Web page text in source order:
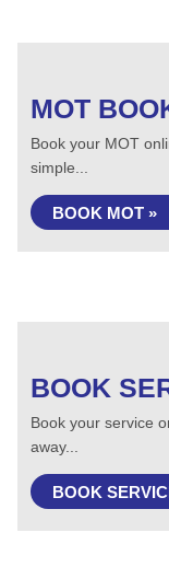
MOT
Book your MOT
simple...
BOOK MOT »
BOOK
Book your service
away...
BOOK